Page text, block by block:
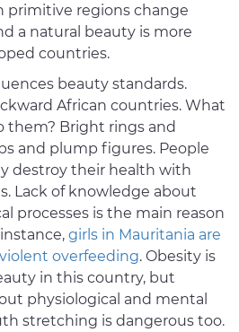
primitive regions change
a natural beauty is more
countries.
beauty standards.
African countries. What
them? Bright rings and
and plump figures. People
destroy their health with
Lack of knowledge about
processes is the main reason
girls in Mauritania are
overfeeding. Obesity is
in this country, but
physiological and mental
stretching is dangerous too.